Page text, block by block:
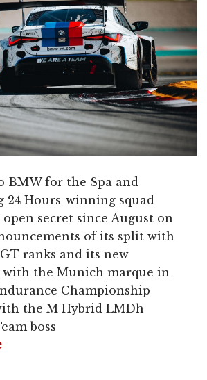
BMW for the Spa and
24 Hours-winning squad
open secret since August on
of its split with
ranks and its new
the Munich marque in
Championship
the M Hybrid LMDh
boss